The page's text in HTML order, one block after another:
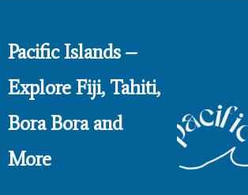
Pacific Islands –
Explore Fiji, Tahiti,
Bora Bora and
More